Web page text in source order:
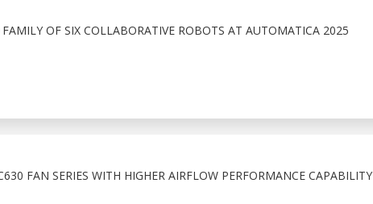
OF SIX COLLABORATIVE ROBOTS AT AUTOMATICA 2025
FAN SERIES WITH HIGHER AIRFLOW PERFORMANCE CAPABILITY